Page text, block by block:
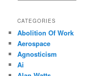
CATEGORIES
Abolition Of Work
Aerospace
Agnosticism
Ai